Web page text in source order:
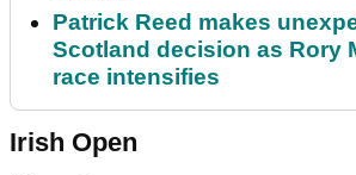
Patrick Reed makes
Scotland decision as Rory
race intensifies
Irish Open